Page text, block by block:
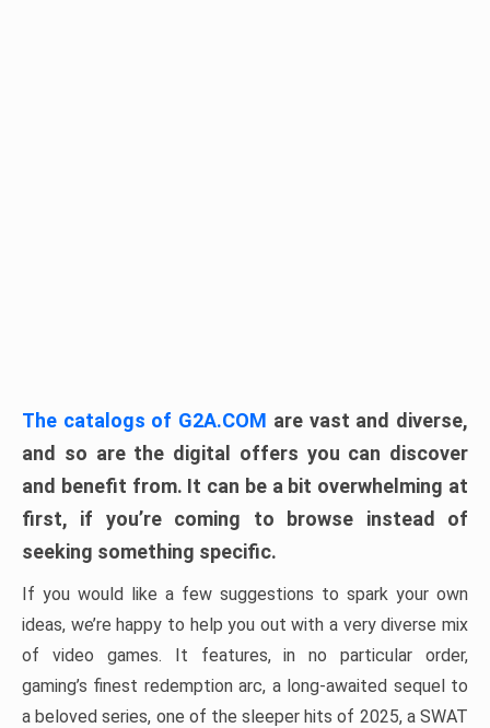
The catalogs of G2A.COM are vast and diverse,
and so are the digital offers you can discover
and benefit from. It can be a bit overwhelming at
first, if you’re coming to browse instead of
seeking something specific.
If you would like a few suggestions to spark your own
ideas, we’re happy to help you out with a very diverse mix
of video games. It features, in no particular order,
gaming’s finest redemption arc, a long-awaited sequel to
a beloved series, one of the sleeper hits of 2025, a SWAT